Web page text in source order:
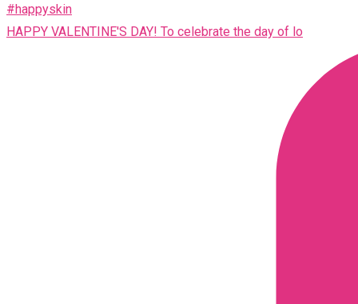
HAPPY VALENTINE'S DAY! To celebrate the day of lo